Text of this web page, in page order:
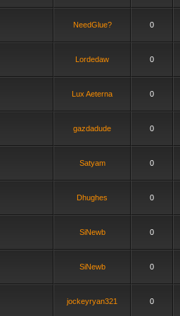
NeedGlue? 0
Lordedaw 0
Lux Aeterna 0
gazdadude 0
Satyam 0
Dhughes 0
SiNewb 0
SiNewb 0
jockeyryan321 0